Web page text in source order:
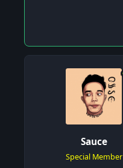
Sauce
Special Member